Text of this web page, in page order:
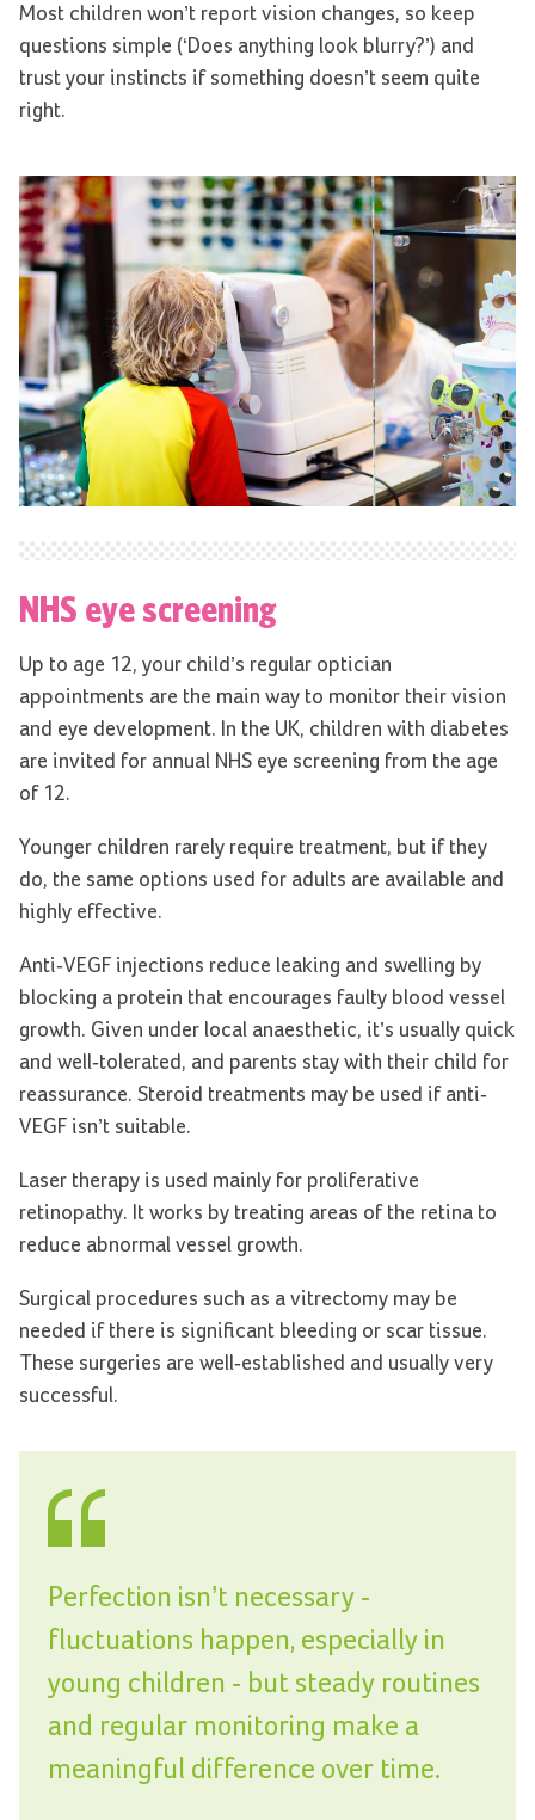
Most children won’t report vision changes, so keep
questions simple (‘Does anything look blurry?’) and
trust your instincts if something doesn’t seem quite
right.
NHS eye screening
Up to age 12, your child’s regular optician
appointments are the main way to monitor their vision
and eye development. In the UK, children with diabetes
are invited for annual NHS eye screening from the age
of 12.
Younger children rarely require treatment, but if they
do, the same options used for adults are available and
highly effective.
Anti-VEGF injections reduce leaking and swelling by
blocking a protein that encourages faulty blood vessel
growth. Given under local anaesthetic, it’s usually quick
and well-tolerated, and parents stay with their child for
reassurance. Steroid treatments may be used if anti-
VEGF isn’t suitable.
Laser therapy is used mainly for proliferative
retinopathy. It works by treating areas of the retina to
reduce abnormal vessel growth.
Surgical procedures such as a vitrectomy may be
needed if there is significant bleeding or scar tissue.
These surgeries are well-established and usually very
successful.
Perfection isn’t necessary -
fluctuations happen, especially in
young children - but steady routines
and regular monitoring make a
meaningful difference over time.